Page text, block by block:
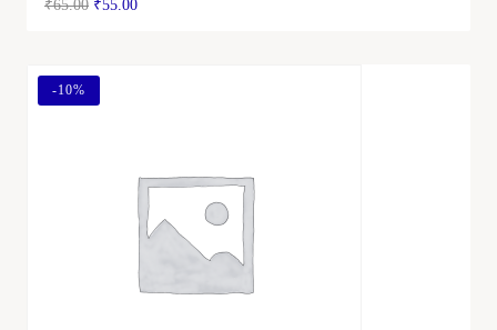
₹65.00 ₹55.00
-10%